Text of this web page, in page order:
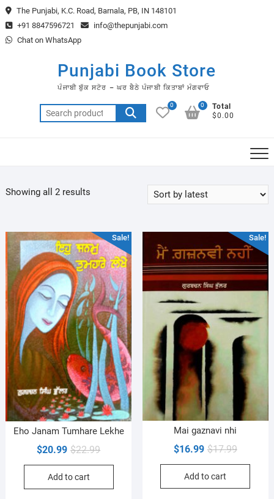
Skip
to
content
The Punjabi, K.C. Road, Barnala, PB, IN 148101
+91 8847596721
info@thepunjabi.com
Chat on WhatsApp
Punjabi Book Store
ਪੰਜਾਬੀ ਬੁੱਕ ਸਟੋਰ – ਘਰ ਬੈਠੇ ਪੰਜਾਬੀ ਕਿਤਾਬਾਂ ਮੰਗਵਾਓ
Search
for:
0
Total
$0.00
0
Showing all 2 resultsSorted
Sale!
Eho Janam Tumhare Lekhe
$22.99Original
price
$22.99.
$20.99
Current
price
$20.99.
Add to cart
Sale!
Mai gaznavi nhi
$17.99Original
price
$17.99.
$16.99
Current
price
$16.99.
Add to cart